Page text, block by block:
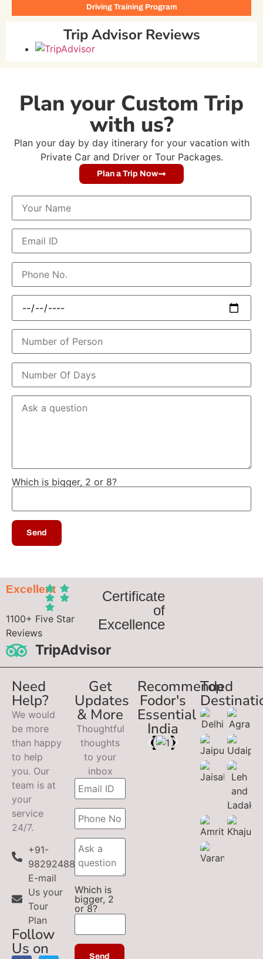
Driving Training Program
Trip Advisor Reviews
Plan your Custom Trip
with us?
Plan your day by day itinerary for your vacation with
Private Car and Driver or Tour Packages.
Plan a Trip Now
Which is bigger, 2 or 8?
Excellent
1100+ Five Star
Reviews
TripAdvisor
Certificate
of
Excellence
Need
Help?
We would
be more
than happy
to help
you. Our
team is at
your
service
24/7.
+91-
9829248899
E-mail
Us your
Tour
Plan
Follow
Us on
Get
Updates
& More
Thoughtful
thoughts
to your
inbox
Which is
bigger, 2
or 8?
Recommended
Fodor's
Essential
India
Top